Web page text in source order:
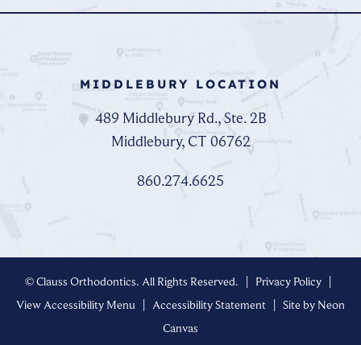
MIDDLEBURY LOCATION
489 Middlebury Rd., Ste. 2B
Middlebury, CT 06762
860.274.6625
©Clauss Orthodontics. All Rights Reserved. | Privacy Policy |
View Accessibility Menu | Accessibility Statement | Site byNeon
Canvas